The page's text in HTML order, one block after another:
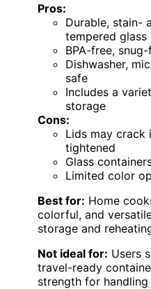
Pros:
Durable, stain-
tempered glass
BPA-free,
Dishwasher,
safe
Includes a
storage
Cons:
Lids may crack
tightened
Glass
Limited color
Best for: Home
colorful, and
storage and
Not ideal for: Users
travel-ready
strength for